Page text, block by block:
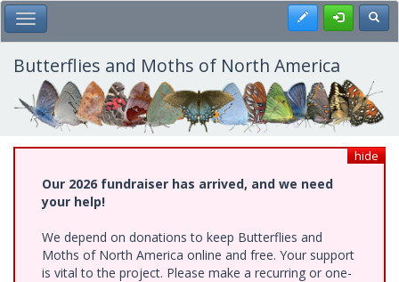
Skip
to
main
content
Toggle Main Menu Register
Butterflies and Moths of North America
hide
Our 2026 fundraiser has arrived, and we need
your help!
We depend on donations to keep Butterflies and
Moths of North America online and free. Your support
is vital to the project. Please make a recurring or one-